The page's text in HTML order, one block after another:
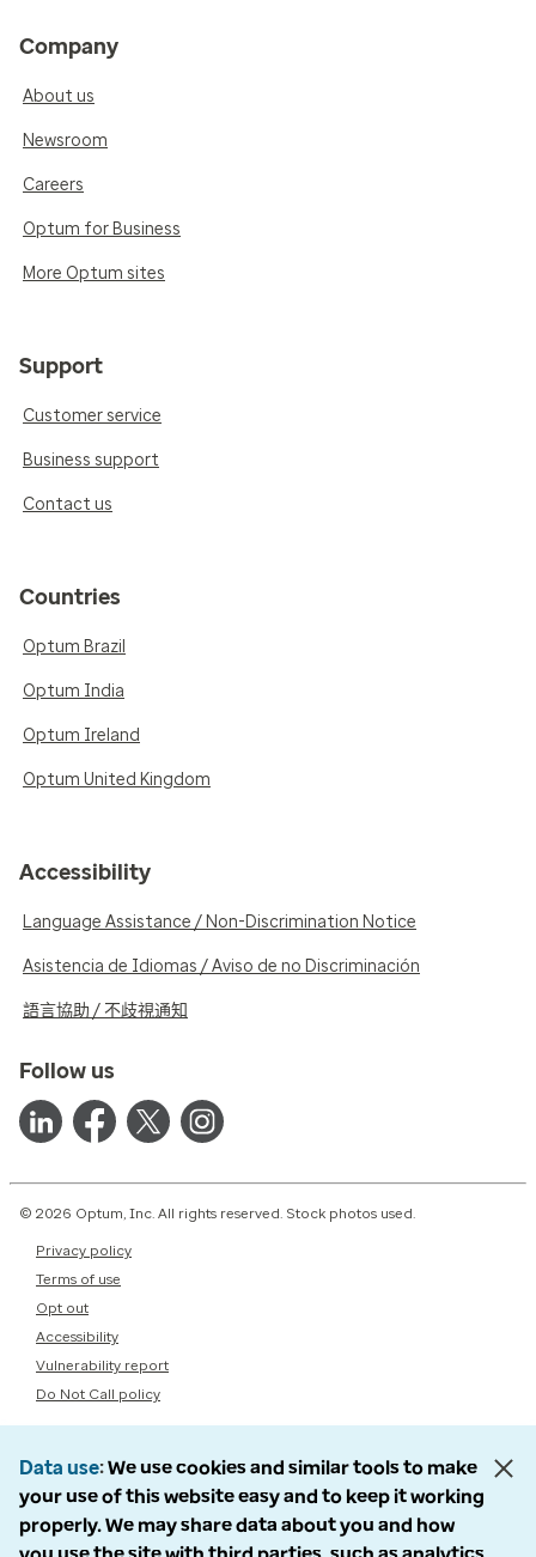
Company
About us
Newsroom
Careers
Optum for Business
More Optum sites
Support
Customer service
Business support
Contact us
Countries
Optum Brazil
Optum India
Optum Ireland
Optum United Kingdom
Accessibility
Language Assistance / Non-Discrimination Notice
Asistencia de Idiomas / Aviso de no Discriminación
語言協助 / 不歧視通知
Follow us
© 2026 Optum, Inc. All rights reserved. Stock photos used.
Privacy policy
Terms of use
Opt out
Accessibility
Vulnerability report
Do Not Call policy
Data use We use cookies and similar tools to make
your use of this website easy and to keep it working
properly. We may share data about you and how